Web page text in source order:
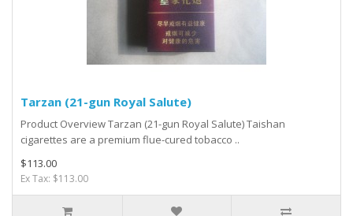
Tarzan (21-gun Royal Salute)
Product Overview Tarzan (21-gun Royal Salute) Taishan
cigarettes are a premium flue-cured tobacco ..
$113.00
Ex Tax: $113.00